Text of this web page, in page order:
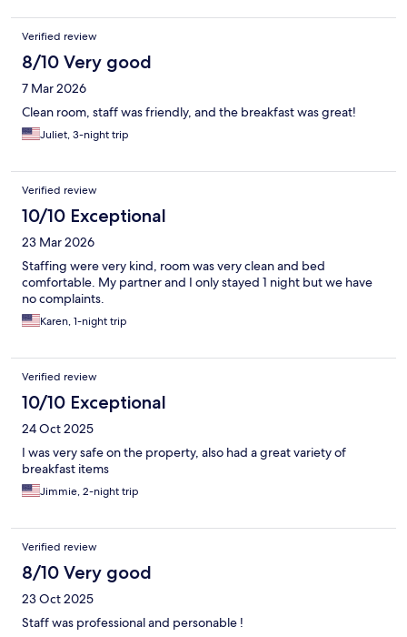
Verified review
8/10 Very good
7 Mar 2026
Clean room, staff was friendly, and the breakfast was great!
Juliet, 3-night trip
Verified review
10/10 Exceptional
23 Mar 2026
Staffing were very kind, room was very clean and bed
comfortable. My partner and I only stayed 1 night but we have
no complaints.
Karen, 1-night trip
Verified review
10/10 Exceptional
24 Oct 2025
I was very safe on the property, also had a great variety of
breakfast items
Jimmie, 2-night trip
Verified review
8/10 Very good
23 Oct 2025
Staff was professional and personable !